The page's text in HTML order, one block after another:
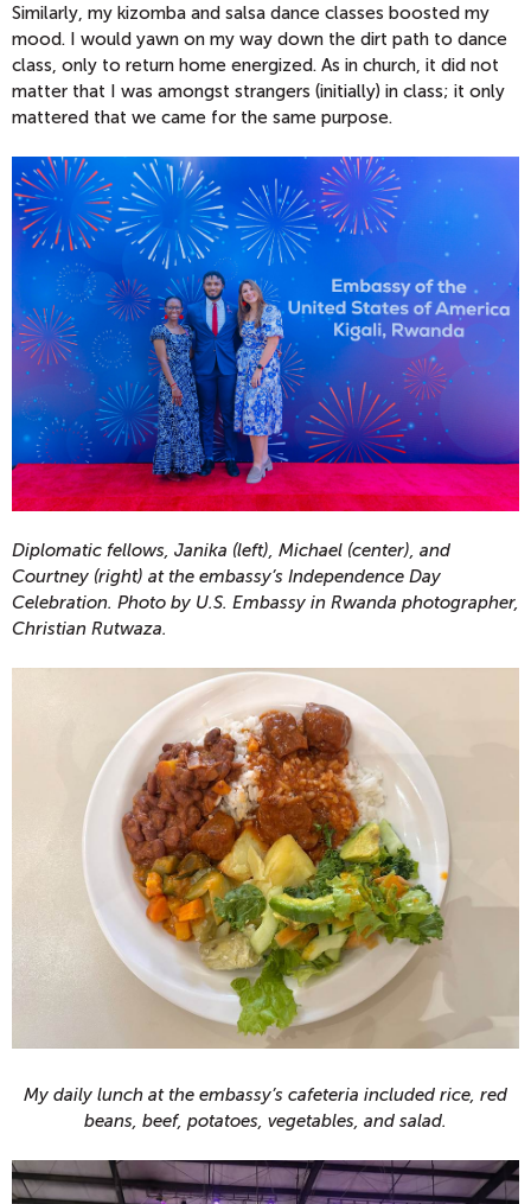
Similarly, my kizomba and salsa dance classes boosted my
mood. I would yawn on my way down the dirt path to dance
class, only to return home energized. As in church, it did not
matter that I was amongst strangers (initially) in class; it only
mattered that we came for the same purpose.
Diplomatic fellows, Janika (left), Michael (center), and
Courtney (right) at the embassy’s Independence Day
Celebration. Photo by U.S. Embassy in Rwanda photographer,
Christian Rutwaza.
My daily lunch at the embassy’s cafeteria included rice, red
beans, beef, potatoes, vegetables, and salad.